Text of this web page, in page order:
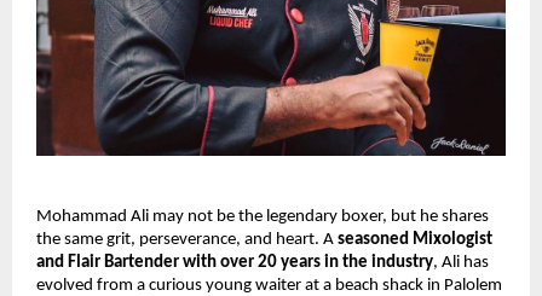
Mohammad Ali may not be the legendary boxer, but he shares
the same grit, perseverance, and heart. A seasoned Mixologist
and Flair Bartender with over 20 years in the industry, Ali has
evolved from a curious young waiter at a beach shack in Palolem